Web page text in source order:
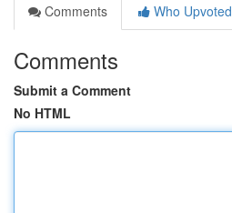
Comments
Who Upvoted
Comments
Submit a Comment
No HTML